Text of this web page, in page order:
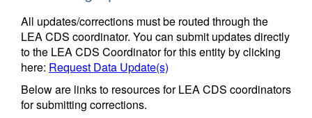
All updates/corrections must be routed through the
LEA CDS coordinator. You can submit updates directly
to the LEA CDS Coordinator for this entity by clicking
here: Request Data Update(s)
Below are links to resources for LEA CDS coordinators
for submitting corrections.